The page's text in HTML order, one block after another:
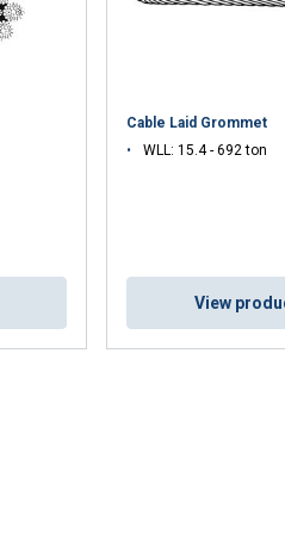
Cable Laid Grommet
WLL: 15.4 - 692 ton
View